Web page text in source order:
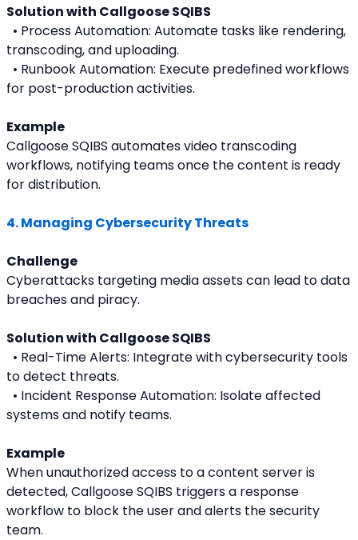
Solution with Callgoose SQIBS
• Process Automation: Automate tasks like rendering,
transcoding, and uploading.
• Runbook Automation: Execute predefined workflows
for post-production activities.
Example
Callgoose SQIBS automates video transcoding
workflows, notifying teams once the content is ready
for distribution.
4. Managing Cybersecurity Threats
Challenge
Cyberattacks targeting media assets can lead to data
breaches and piracy.
Solution with Callgoose SQIBS
• Real-Time Alerts: Integrate with cybersecurity tools
to detect threats.
• Incident Response Automation: Isolate affected
systems and notify teams.
Example
When unauthorized access to a content server is
detected, Callgoose SQIBS triggers a response
workflow to block the user and alerts the security
team.